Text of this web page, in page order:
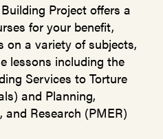
Project offers a
for your benefit,
on a variety of subjects,
lessons including the
Services to Torture
and Planning,
Research (PMER)